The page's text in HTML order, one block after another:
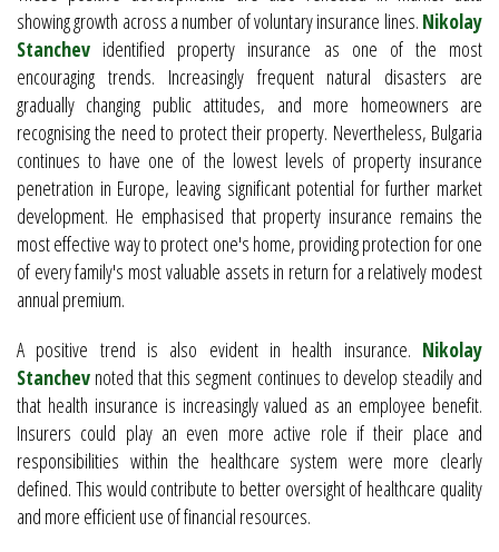
showing growth across a number of voluntary insurance lines. Nikolay
Stanchev identified property insurance as one of the most
encouraging trends. Increasingly frequent natural disasters are
gradually changing public attitudes, and more homeowners are
recognising the need to protect their property. Nevertheless, Bulgaria
continues to have one of the lowest levels of property insurance
penetration in Europe, leaving significant potential for further market
development. He emphasised that property insurance remains the
most effective way to protect one's home, providing protection for one
of every family's most valuable assets in return for a relatively modest
annual premium.
A positive trend is also evident in health insurance. Nikolay
Stanchev noted that this segment continues to develop steadily and
that health insurance is increasingly valued as an employee benefit.
Insurers could play an even more active role if their place and
responsibilities within the healthcare system were more clearly
defined. This would contribute to better oversight of healthcare quality
and more efficient use of financial resources.